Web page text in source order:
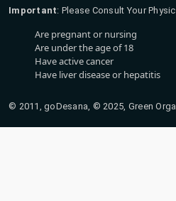
Important: Please Consult Your
Are pregnant or nursing
Are under the age of 18
Have active cancer
Have liver disease or hepatitis
© 2011, goDesana, © 2025, Green